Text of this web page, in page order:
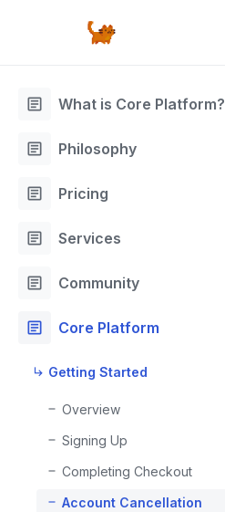
article What is Core Platform?
article Philosophy
article Pricing
article Services
article Community
article Core Platform
Getting Started
Overview
Signing Up
Completing Checkout
Account Cancellation